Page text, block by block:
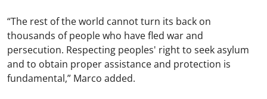
“The rest of the world cannot turn its back on
thousands of people who have fled war and
persecution. Respecting peoples' right to seek asylum
and to obtain proper assistance and protection is
fundamental,” Marco added.